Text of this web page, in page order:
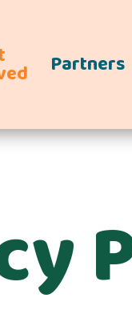
Partners